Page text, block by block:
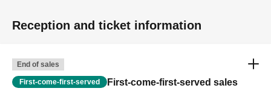
Reception and ticket information
End of sales
First-come-first-served First-come-first-served sales